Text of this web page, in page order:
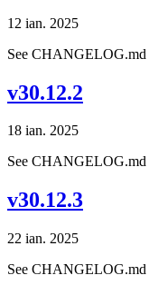
12 ian. 2025
See CHANGELOG.md
v30.12.2
18 ian. 2025
See CHANGELOG.md
v30.12.3
22 ian. 2025
See CHANGELOG.md